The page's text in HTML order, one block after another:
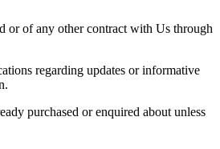
or of any other contract with Us through
regarding updates or informative
purchased or enquired about unless